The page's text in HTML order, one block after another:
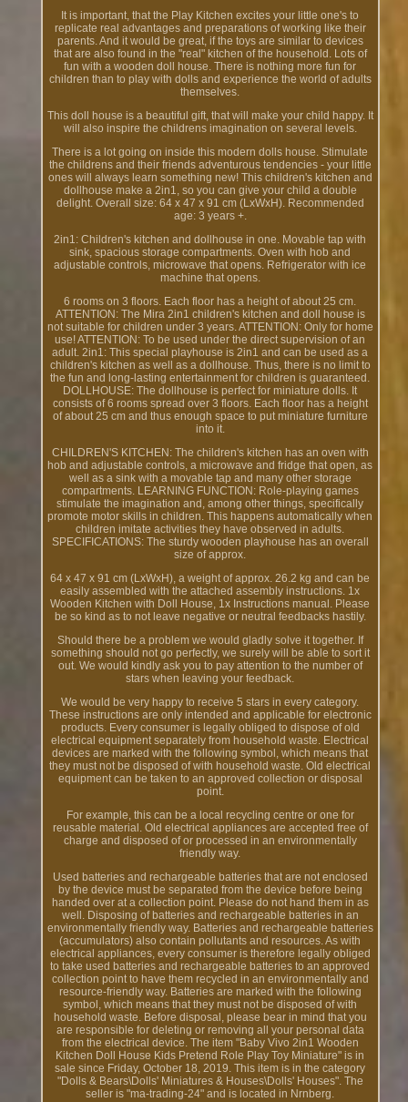
It is important, that the Play Kitchen excites your little one's to
replicate real advantages and preparations of working like their
parents. And it would be great, if the toys are similar to devices
that are also found in the "real" kitchen of the household. Lots of
fun with a wooden doll house. There is nothing more fun for
children than to play with dolls and experience the world of adults
themselves.
This doll house is a beautiful gift, that will make your child happy. It
will also inspire the childrens imagination on several levels.
There is a lot going on inside this modern dolls house. Stimulate
the childrens and their friends adventurous tendencies - your little
ones will always learn something new! This children's kitchen and
dollhouse make a 2in1, so you can give your child a double
delight. Overall size: 64 x 47 x 91 cm (LxWxH). Recommended
age: 3 years +.
2in1: Children's kitchen and dollhouse in one. Movable tap with
sink, spacious storage compartments. Oven with hob and
adjustable controls, microwave that opens. Refrigerator with ice
machine that opens.
6 rooms on 3 floors. Each floor has a height of about 25 cm.
ATTENTION: The Mira 2in1 children's kitchen and doll house is
not suitable for children under 3 years. ATTENTION: Only for home
use! ATTENTION: To be used under the direct supervision of an
adult. 2in1: This special playhouse is 2in1 and can be used as a
children's kitchen as well as a dollhouse. Thus, there is no limit to
the fun and long-lasting entertainment for children is guaranteed.
DOLLHOUSE: The dollhouse is perfect for miniature dolls. It
consists of 6 rooms spread over 3 floors. Each floor has a height
of about 25 cm and thus enough space to put miniature furniture
into it.
CHILDREN'S KITCHEN: The children's kitchen has an oven with
hob and adjustable controls, a microwave and fridge that open, as
well as a sink with a movable tap and many other storage
compartments. LEARNING FUNCTION: Role-playing games
stimulate the imagination and, among other things, specifically
promote motor skills in children. This happens automatically when
children imitate activities they have observed in adults.
SPECIFICATIONS: The sturdy wooden playhouse has an overall
size of approx.
64 x 47 x 91 cm (LxWxH), a weight of approx. 26.2 kg and can be
easily assembled with the attached assembly instructions. 1x
Wooden Kitchen with Doll House, 1x Instructions manual. Please
be so kind as to not leave negative or neutral feedbacks hastily.
Should there be a problem we would gladly solve it together. If
something should not go perfectly, we surely will be able to sort it
out. We would kindly ask you to pay attention to the number of
stars when leaving your feedback.
We would be very happy to receive 5 stars in every category.
These instructions are only intended and applicable for electronic
products. Every consumer is legally obliged to dispose of old
electrical equipment separately from household waste. Electrical
devices are marked with the following symbol, which means that
they must not be disposed of with household waste. Old electrical
equipment can be taken to an approved collection or disposal
point.
For example, this can be a local recycling centre or one for
reusable material. Old electrical appliances are accepted free of
charge and disposed of or processed in an environmentally
friendly way.
Used batteries and rechargeable batteries that are not enclosed
by the device must be separated from the device before being
handed over at a collection point. Please do not hand them in as
well. Disposing of batteries and rechargeable batteries in an
environmentally friendly way. Batteries and rechargeable batteries
(accumulators) also contain pollutants and resources. As with
electrical appliances, every consumer is therefore legally obliged
to take used batteries and rechargeable batteries to an approved
collection point to have them recycled in an environmentally and
resource-friendly way. Batteries are marked with the following
symbol, which means that they must not be disposed of with
household waste. Before disposal, please bear in mind that you
are responsible for deleting or removing all your personal data
from the electrical device. The item "Baby Vivo 2in1 Wooden
Kitchen Doll House Kids Pretend Role Play Toy Miniature" is in
sale since Friday, October 18, 2019. This item is in the category
"Dolls & Bears\Dolls' Miniatures & Houses\Dolls' Houses". The
seller is "ma-trading-24" and is located in Nrnberg.